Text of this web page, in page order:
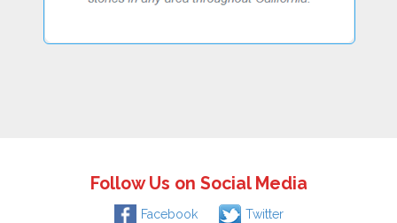
Follow Us on Social Media
Facebook Twitter